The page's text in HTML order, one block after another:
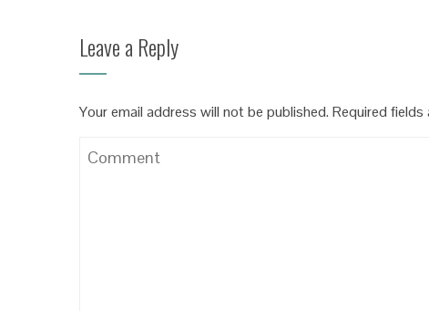
Leave a Reply
Your email address will not be published. Required fields